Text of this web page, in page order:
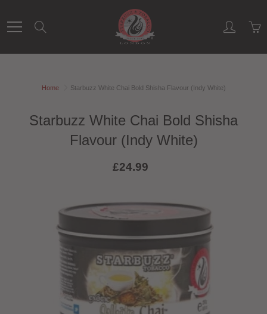
Content
Home Starbuzz White Chai Bold Shisha Flavour (Indy White)
Starbuzz White Chai Bold Shisha
Flavour (Indy White)
£24.99